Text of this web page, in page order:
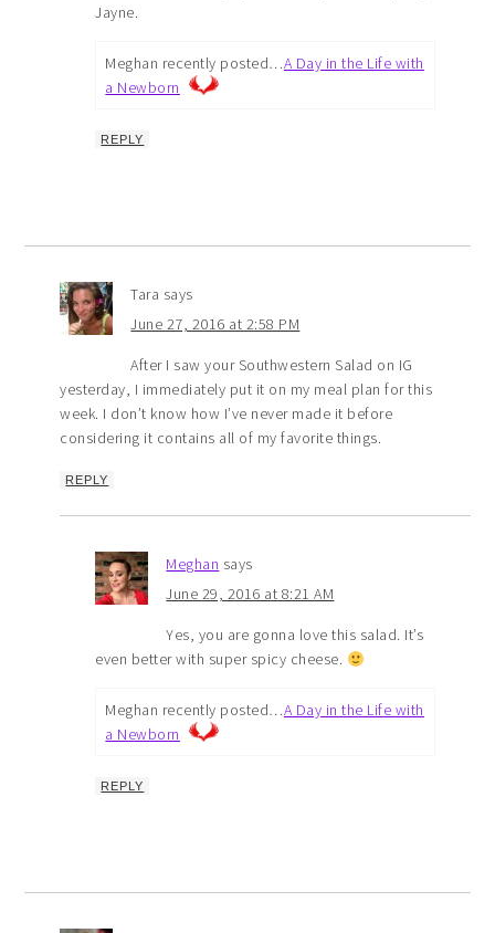
Jayne.
Meghan recently posted…A Day in the Life with
a Newborn
REPLY
Tara says
June 27, 2016 at 2:58 PM
After I saw your Southwestern Salad on IG
yesterday, I immediately put it on my meal plan for this
week. I don’t know how I’ve never made it before
considering it contains all of my favorite things.
REPLY
Meghan says
June 29, 2016 at 8:21 AM
Yes, you are gonna love this salad. It’s
even better with super spicy cheese.
Meghan recently posted…A Day in the Life with
a Newborn
REPLY